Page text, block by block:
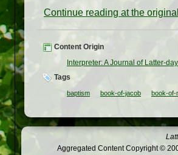
Continue reading at the
Content Origin
Interpreter: A Journal of Latter-
Tags
baptism book-of-jacob book-of-
Aggregated Content Copyright ©